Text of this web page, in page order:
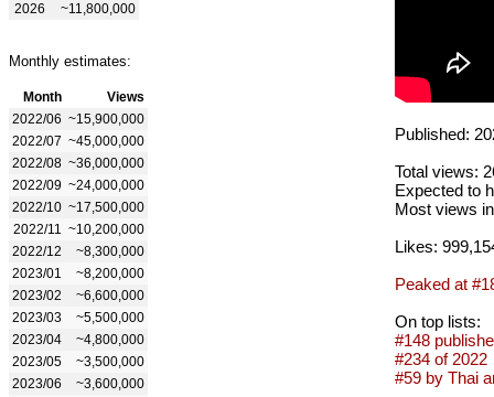
2026
~11,800,000
Monthly estimates:
Month
Views
2022/06 ~15,900,000
2022/07 ~45,000,000
2022/08 ~36,000,000
2022/09 ~24,000,000
2022/10 ~17,500,000
2022/11 ~10,200,000
2022/12
~8,300,000
2023/01
~8,200,000
2023/02
~6,600,000
2023/03
~5,500,000
2023/04
~4,800,000
2023/05
~3,500,000
2023/06
~3,600,000
Published:
Total views:
Expected to
Most views
Likes:
Peaked at
On top lists:
#148
#234 of 2022
#59 by Thai